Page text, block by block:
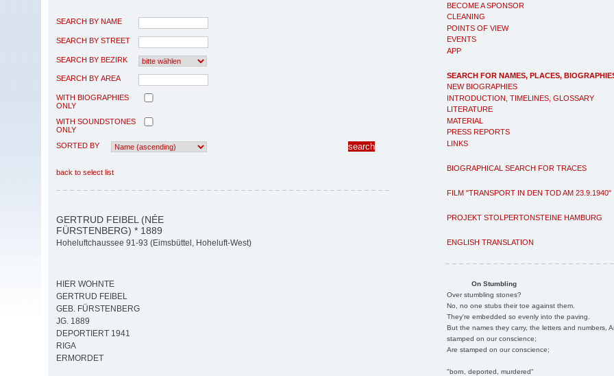
BECOME A SPONSOR
CLEANING
POINTS OF VIEW
EVENTS
APP
SEARCH FOR NAMES, PLACES,
NEW BIOGRAPHIES
INTRODUCTION, TIMELINES, GLOSSARY
LITERATURE
MATERIAL
PRESS REPORTS
LINKS
BIOGRAPHICAL SEARCH FOR TRACES
FILM "TRANSPORT IN DEN TOD AM 23.9.1940"
PROJEKT STOLPERTONSTEINE HAMBURG
ENGLISH TRANSLATION
On Stumbling
Over stumbling stones?
No, no one stubs their toe against them.
They're embedded so evenly into the paving.
But the names they carry, the letters and numbers,
stamped on our conscience;
Are stamped on our conscience;
"born, deported, murdered"
SEARCH BY NAME
SEARCH BY STREET
SEARCH BY BEZIRK
SEARCH BY AREA
WITH BIOGRAPHIES
ONLY
WITH SOUNDSTONES
ONLY
SORTED BY
back to select list
GERTRUD FEIBEL (NÉE
FÜRSTENBERG) * 1889
Hoheluftchaussee 91-93 (Eimsbüttel, Hoheluft-West)
HIER WOHNTE
GERTRUD FEIBEL
GEB. FÜRSTENBERG
JG. 1889
DEPORTIERT 1941
RIGA
ERMORDET